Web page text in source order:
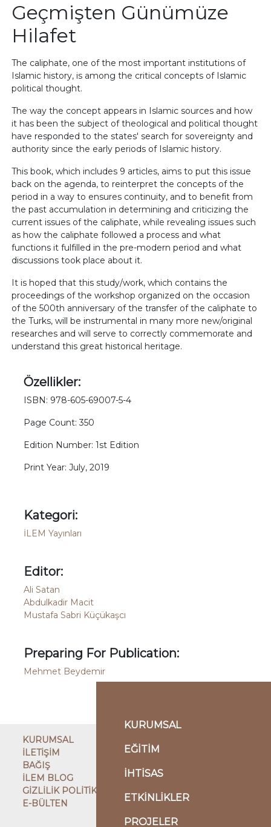
KURUMSAL
EĞİTİM
İHTİSAS
ETKİNLİKLER
PROJELER
Geçmişten Günümüze
Hilafet
The caliphate, one of the most important institutions of
Islamic history, is among the critical concepts of Islamic
political thought.
The way the concept appears in Islamic sources and how
it has been the subject of theological and political thought
have responded to the states' search for sovereignty and
authority since the early periods of Islamic history.
This book, which includes 9 articles, aims to put this issue
back on the agenda, to reinterpret the concepts of the
period in a way to ensures continuity, and to benefit from
the past accumulation in determining and criticizing the
current issues of the caliphate, while revealing issues such
as how the caliphate followed a process and what
functions it fulfilled in the pre-modern period and what
discussions took place about it.
It is hoped that this study/work, which contains the
proceedings of the workshop organized on the occasion
of the 500th anniversary of the transfer of the caliphate to
the Turks, will be instrumental in many more new/original
researches and will serve to correctly commemorate and
understand this great historical heritage.
Özellikler:
ISBN: 978-605-69007-5-4
Page Count: 350
Edition Number: 1st Edition
Print Year: July, 2019
Kategori:
İLEM Yayınları
Editor:
Ali Satan
Abdulkadir Macit
Mustafa Sabri Küçükaşcı
Preparing For Publication:
Mehmet Beydemir
KURUMSAL
İLETİŞİM
BAĞIŞ
İLEM BLOG
GİZLİLİK POLİTİKASI
E-BÜLTEN
ÇATI KURULUŞ